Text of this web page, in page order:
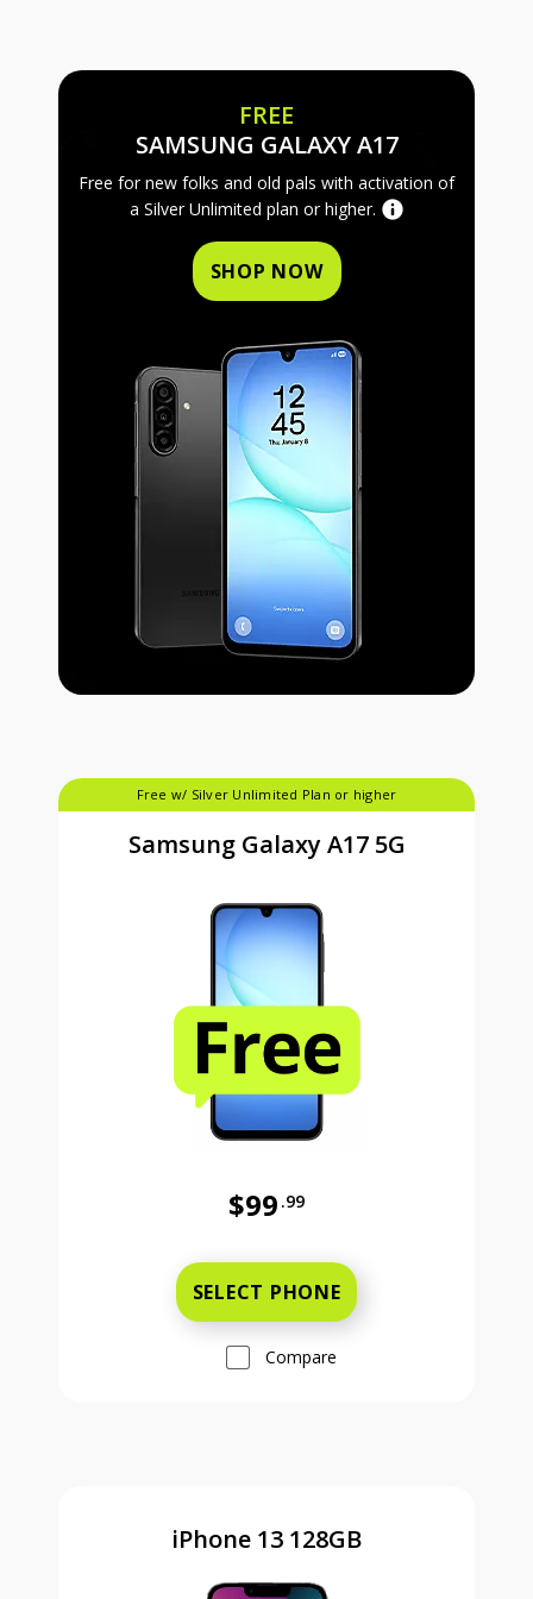
FREE
SAMSUNG GALAXY A17FREE
Free for new folks and old pals with activation of
a Silver Unlimited plan or higher.
SHOP NOW
Free w/ Silver Unlimited Plan or higher
Samsung Galaxy A17 5G
$99 .99
SELECT PHONE
Compare
iPhone 13 128GB